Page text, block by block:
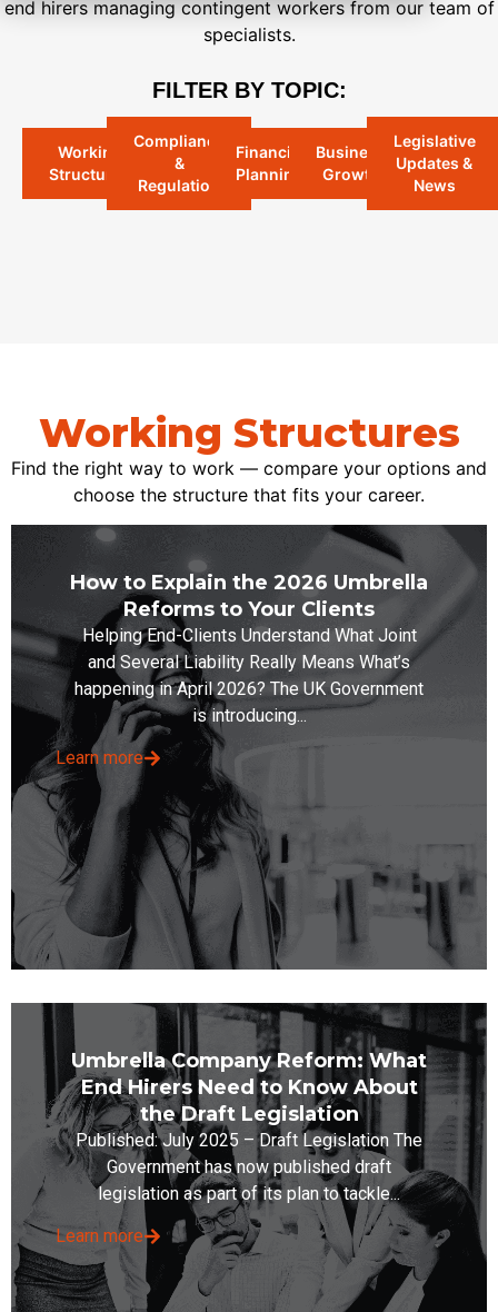
end hirers managing contingent workers from our team of
specialists.
FILTER BY TOPIC:
Working
Structures
Compliance
&
Regulation
Financial
Planning
Business
Growth​
Legislative
Updates &
News​
Working Structures
Find the right way to work — compare your options and
choose the structure that fits your career.
How to Explain the 2026 Umbrella
Reforms to Your Clients
Helping End-Clients Understand What Joint
and Several Liability Really Means What’s
happening in April 2026? The UK Government
is introducing...
Learn more
Umbrella Company Reform: What
End Hirers Need to Know About
the Draft Legislation
Published: July 2025 – Draft Legislation The
Government has now published draft
legislation as part of its plan to tackle...
Learn more